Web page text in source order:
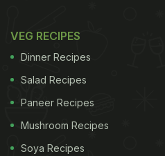
VEG RECIPES
Dinner Recipes
Salad Recipes
Paneer Recipes
Mushroom Recipes
Soya Recipes